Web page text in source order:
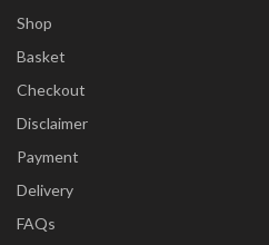
Shop
Basket
Checkout
Disclaimer
Payment
Delivery
FAQs